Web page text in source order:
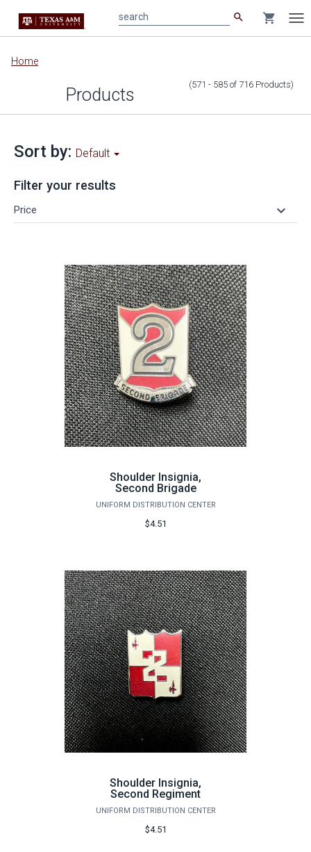
Main
content
search shopping_cart
Home
Products (571 - 585 of 716 Products)
Sort by: Default
Filter your results
Price keyboard_arrow_down
Shoulder Insignia,
Second Brigade
UNIFORM DISTRIBUTION CENTER
$4.51
Shoulder Insignia,
Second Regiment
UNIFORM DISTRIBUTION CENTER
$4.51